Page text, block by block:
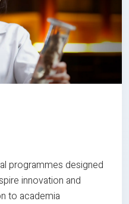
programmes designed
innovation and
to academia